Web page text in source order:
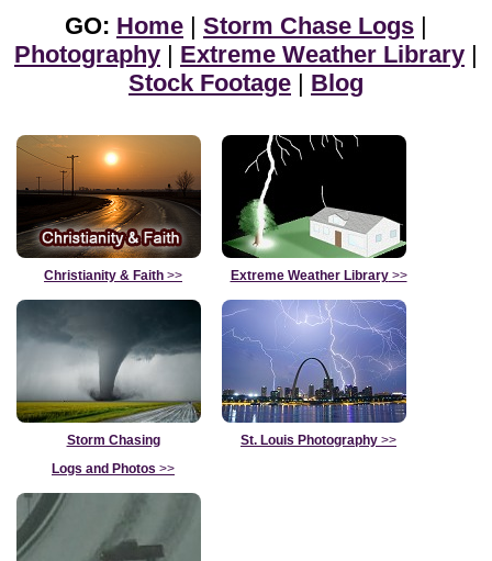
GO: Home | Storm Chase Logs |
Photography | Extreme Weather Library |
Stock Footage | Blog
Christianity & Faith >> Extreme Weather Library>>
Storm Chasing
Logs and Photos >>
St. Louis Photography >>